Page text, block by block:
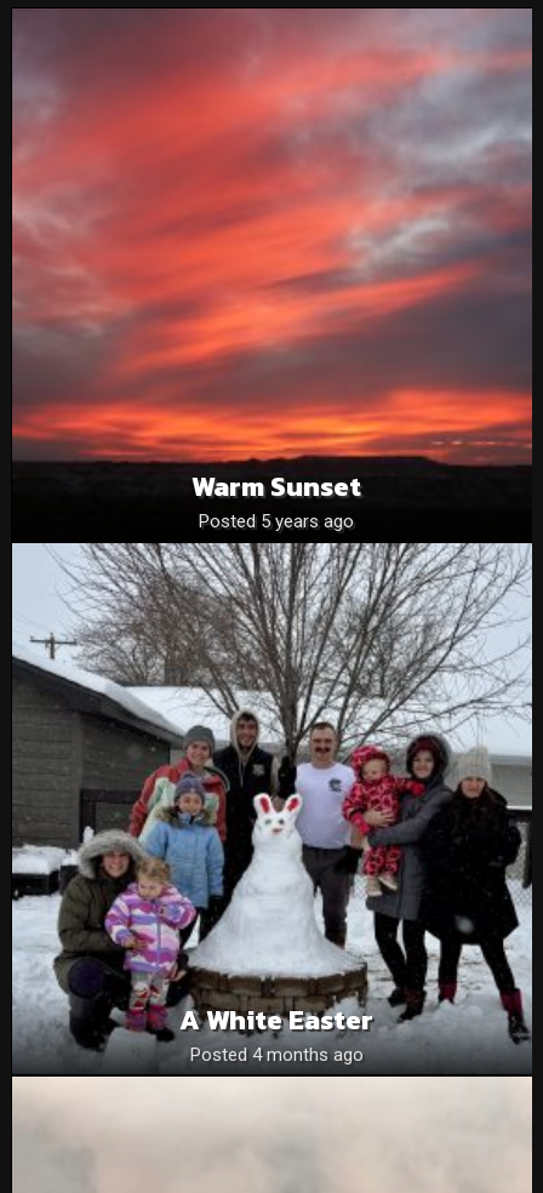
Warm Sunset
Posted 5 years ago
A White Easter
Posted 4 months ago